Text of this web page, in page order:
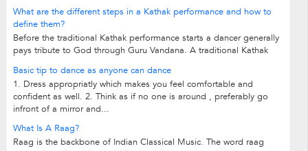
What are the different steps in a Kathak performance and how to
define them?
Before the traditional Kathak performance starts a dancer generally
pays tribute to God through Guru Vandana. A traditional Kathak
Basic tip to dance as anyone can dance
1. Dress appropriatly which makes you feel comfortable and
confident as well. 2. Think as if no one is around , preferably go
infront of a mirror and...
What Is A Raag?
Raag is the backbone of Indian Classical Music. The word raag